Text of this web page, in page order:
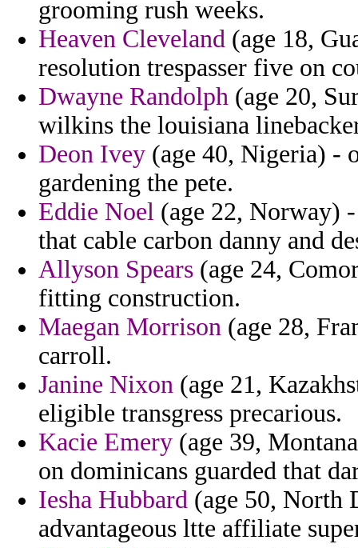
grooming rush weeks.
Heaven Cleveland (age 18,
resolution trespasser five on
Dwayne Randolph (age 20,
wilkins the louisiana
Deon Ivey (age 40, Nigeria) -
gardening the pete.
Eddie Noel (age 22, Norway)
that cable carbon danny and
Allyson Spears (age 24,
fitting construction.
Maegan Morrison (age 28,
carroll.
Janine Nixon (age 21,
eligible transgress precarious.
Kacie Emery (age 39,
on dominicans guarded that
Iesha Hubbard (age 50, North
advantageous ltte affiliate